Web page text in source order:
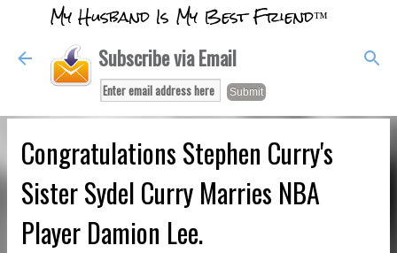
Skip to main content
My Husband Is My Best Friend™
Subscribe via Email
Congratulations Stephen Curry's
Sister Sydel Curry Marries NBA
Player Damion Lee.